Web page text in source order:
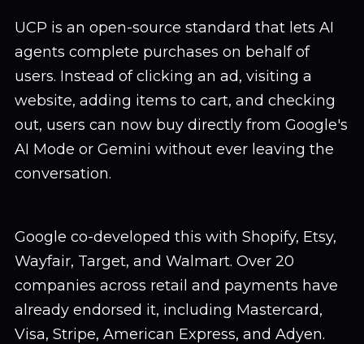
UCP is an open-source standard that lets AI
agents complete purchases on behalf of
users. Instead of clicking an ad, visiting a
website, adding items to cart, and checking
out, users can now buy directly from Google's
AI Mode or Gemini without ever leaving the
conversation.
Google co-developed this with Shopify, Etsy,
Wayfair, Target, and Walmart. Over 20
companies across retail and payments have
already endorsed it, including Mastercard,
Visa, Stripe, American Express, and Adyen.